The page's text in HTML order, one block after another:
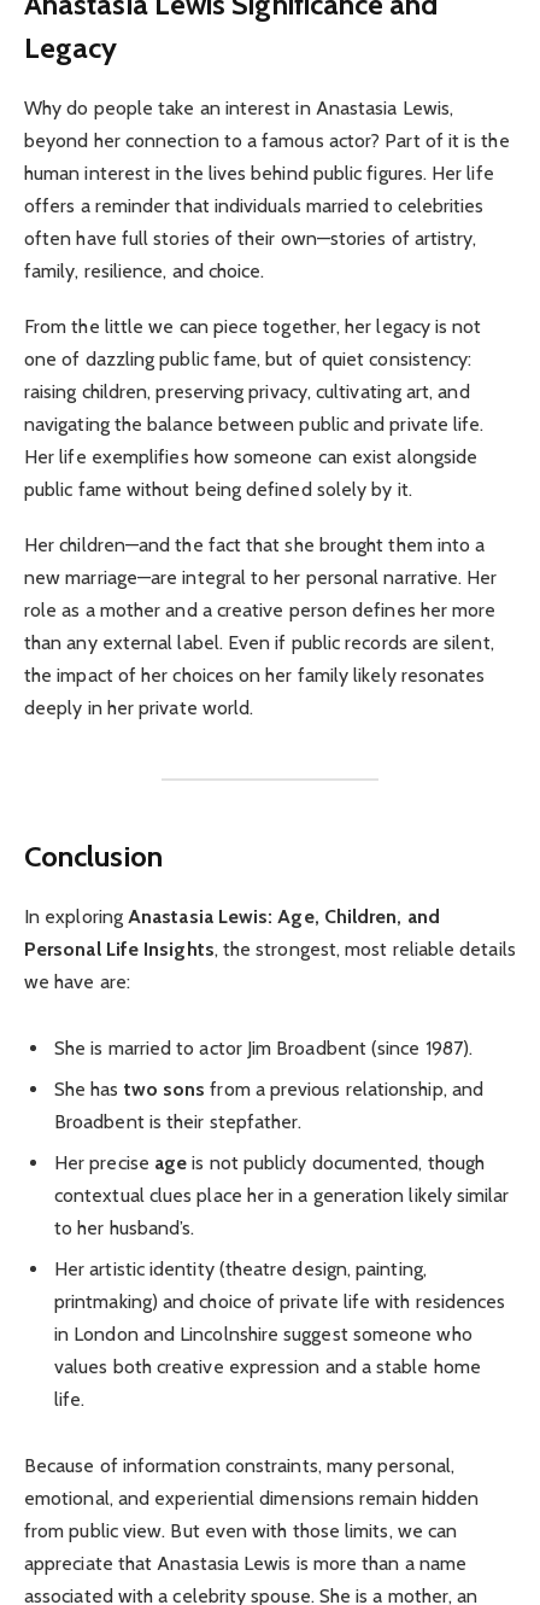
Legacy
Why do people take an interest in Anastasia Lewis,
beyond her connection to a famous actor? Part of it is the
human interest in the lives behind public figures. Her life
offers a reminder that individuals married to celebrities
often have full stories of their own—stories of artistry,
family, resilience, and choice.
From the little we can piece together, her legacy is not
one of dazzling public fame, but of quiet consistency:
raising children, preserving privacy, cultivating art, and
navigating the balance between public and private life.
Her life exemplifies how someone can exist alongside
public fame without being defined solely by it.
Her children—and the fact that she brought them into a
new marriage—are integral to her personal narrative. Her
role as a mother and a creative person defines her more
than any external label. Even if public records are silent,
the impact of her choices on her family likely resonates
deeply in her private world.
Conclusion
In exploring Anastasia Lewis: Age, Children, and
Personal Life Insights, the strongest, most reliable details
we have are:
She is married to actor Jim Broadbent (since 1987).
She has two sons from a previous relationship, and
Broadbent is their stepfather.
Her precise age is not publicly documented, though
contextual clues place her in a generation likely similar
to her husband’s.
Her artistic identity (theatre design, painting,
printmaking) and choice of private life with residences
in London and Lincolnshire suggest someone who
values both creative expression and a stable home
life.
Because of information constraints, many personal,
emotional, and experiential dimensions remain hidden
from public view. But even with those limits, we can
appreciate that Anastasia Lewis is more than a name
associated with a celebrity spouse. She is a mother, an